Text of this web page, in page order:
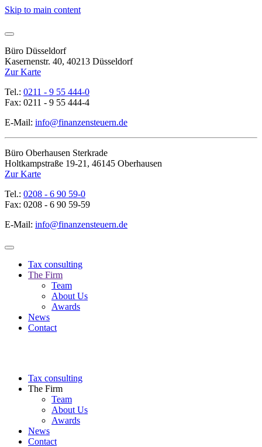
Skip to main content
Büro Düsseldorf
Kasernenstr. 40, 40213 Düsseldorf
Zur Karte
Tel.: 0211 - 9 55 444-0
Fax: 0211 - 9 55 444-4
E-Mail: info@finanzensteuern.de
Büro Oberhausen Sterkrade
Holtkampstraße 19-21, 46145 Oberhausen
Zur Karte
Tel.: 0208 - 6 90 59-0
Fax: 0208 - 6 90 59-59
E-Mail: info@finanzensteuern.de
Tax consulting
The Firm
Team
About Us
Awards
News
Contact
Tax consulting
The Firm
Team
About Us
Awards
News
Contact